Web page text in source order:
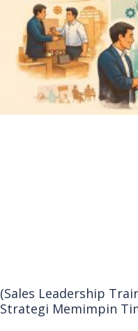
(Sales Leadership
Strategi Memimpin